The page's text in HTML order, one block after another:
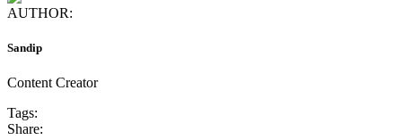
AUTHOR:
Sandip
Content Creator
Tags:
Share: